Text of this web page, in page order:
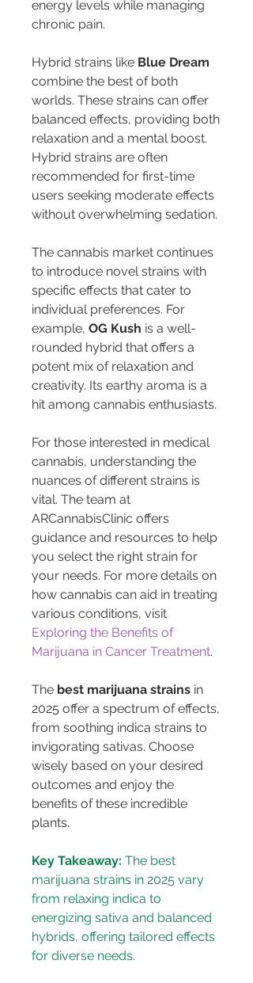
energy levels while managing
chronic pain.
Hybrid strains like Blue Dream
combine the best of both
worlds. These strains can offer
balanced effects, providing both
relaxation and a mental boost.
Hybrid strains are often
recommended for first-time
users seeking moderate effects
without overwhelming sedation.
The cannabis market continues
to introduce novel strains with
specific effects that cater to
individual preferences. For
example, OG Kush is a well-
rounded hybrid that offers a
potent mix of relaxation and
creativity. Its earthy aroma is a
hit among cannabis enthusiasts.
For those interested in medical
cannabis, understanding the
nuances of different strains is
vital. The team at
ARCannabisClinic offers
guidance and resources to help
you select the right strain for
your needs. For more details on
how cannabis can aid in treating
various conditions, visit
Exploring the Benefits of
Marijuana in Cancer Treatment.
The best marijuana strains in
2025 offer a spectrum of effects,
from soothing indica strains to
invigorating sativas. Choose
wisely based on your desired
outcomes and enjoy the
benefits of these incredible
plants.
Key Takeaway: The best
marijuana strains in 2025 vary
from relaxing indica to
energizing sativa and balanced
hybrids, offering tailored effects